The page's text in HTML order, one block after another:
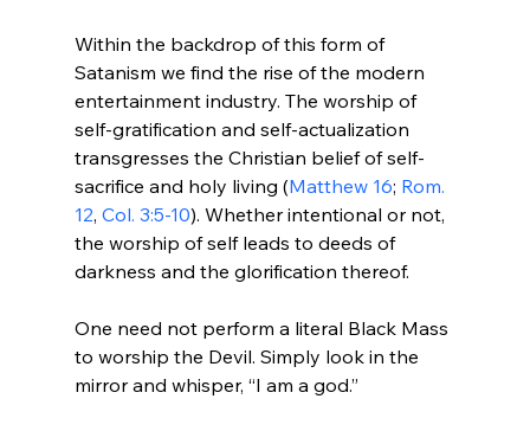
Within the backdrop of this form of
Satanism we find the rise of the modern
entertainment industry. The worship of
self-gratification and self-actualization
transgresses the Christian belief of self-
sacrifice and holy living (Matthew 16; Rom.
12, Col. 3:5-10). Whether intentional or not,
the worship of self leads to deeds of
darkness and the glorification thereof.
One need not perform a literal Black Mass
to worship the Devil. Simply look in the
mirror and whisper, “I am a god.”